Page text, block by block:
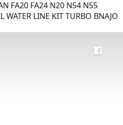
FA20 FA24 N20 N54 N55
WATER LINE KIT TURBO BNAJO